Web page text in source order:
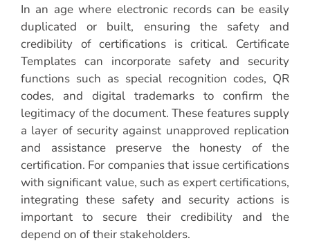
In an age where electronic records can be easily
duplicated or built, ensuring the safety and
credibility of certifications is critical. Certificate
Templates can incorporate safety and security
functions such as special recognition codes, QR
codes, and digital trademarks to confirm the
legitimacy of the document. These features supply
a layer of security against unapproved replication
and assistance preserve the honesty of the
certification. For companies that issue certifications
with significant value, such as expert certifications,
integrating these safety and security actions is
important to secure their credibility and the
depend on of their stakeholders.